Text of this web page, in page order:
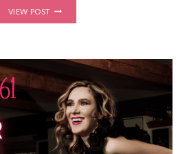
VIEW POST
YOUR
CONFIDENTLY
YOUR
COURSE,
MEMBERSHIP
OR
PROGRAM
IN
3